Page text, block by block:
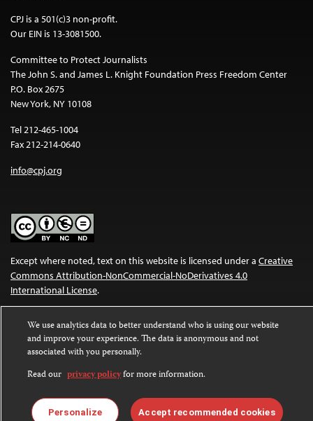
CPJ is a 501(c)3 non-profit.
Our EIN is 13-3081500.
Committee to Protect Journalists
The John S. and James L. Knight Foundation Press Freedom Center
P.O. Box 2675
New York, NY 10108
Tel 212-465-1004
Fax 212-214-0640
info@cpj.org
Except where noted, text on this website is licensed under a Creative
Commons Attribution-NonCommercial-NoDerivatives 4.0
International License.
license. For more information about permissions, see our FAQs.
We use analytics data to better understand who is using our website
and improve your experience. The data is anonymous and not
associated with you personally.
Read our privacy policyfor more information.
Personalize Accept recommended cookies